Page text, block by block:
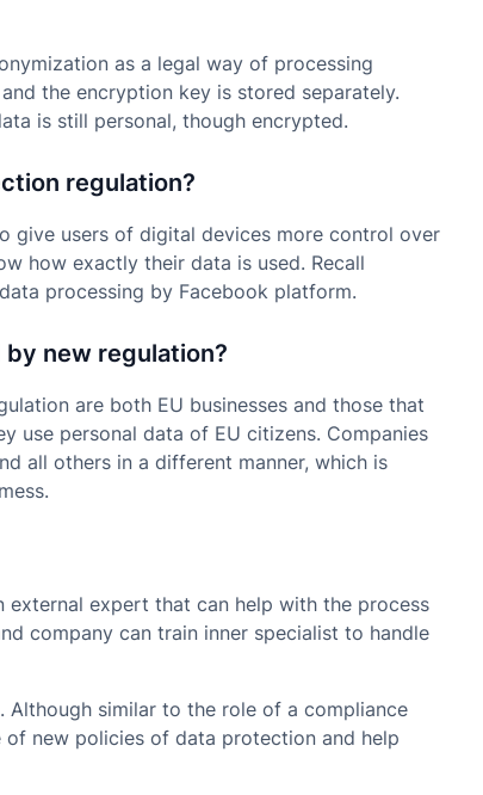
as a legal way of processing
the encryption key is stored separately.
is still personal, though encrypted.
regulation?
give users of digital devices more control over
how exactly their data is used. Recall
processing by Facebook platform.
new regulation?
are both EU businesses and those that
use personal data of EU citizens. Companies
all others in a different manner, which is
external expert that can help with the process
company can train inner specialist to handle
similar to the role of a compliance
new policies of data protection and help